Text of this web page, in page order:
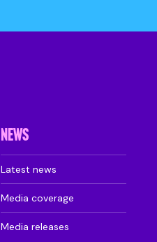
NEWS
Latest news
Media coverage
Media releases